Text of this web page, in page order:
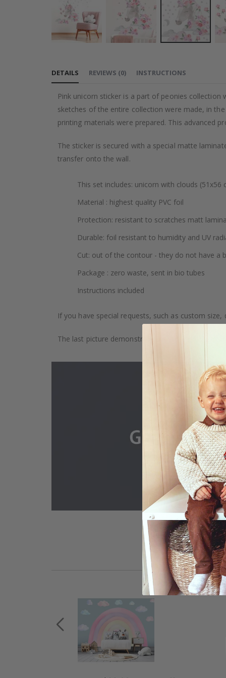
the
the
images
DETAILS
Pink unicorn sticker is a part of peonies
sketches of the entire collection were made, in
printing materials were prepared. This advanced
The sticker is secured with a special matte
transfer onto the wall.
This set includes: unicorn with clouds
Material : highest quality PVC foil
Protection: resistant to scratches matt
Durable: foil resistant to humidity and UV
Cut: out of the contour - they do not have a
Package : zero waste, sent in bio tubes
Instructions included
If you have special requests, such as custom
The last picture demonstrates how the product is
REVIEWS (0) INSTRUCTIONS